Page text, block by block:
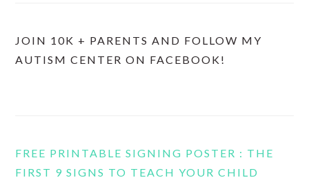
JOIN 10K + PARENTS AND FOLLOW MY
AUTISM CENTER ON FACEBOOK!
FREE PRINTABLE SIGNING POSTER : THE
FIRST 9 SIGNS TO TEACH YOUR CHILD